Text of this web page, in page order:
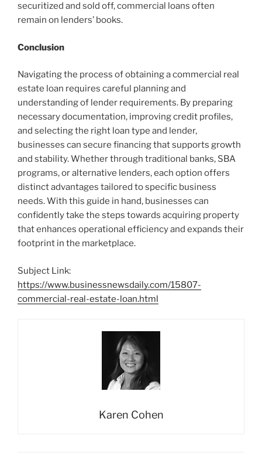
securitized and sold off, commercial loans often
remain on lenders’ books.
Conclusion
Navigating the process of obtaining a commercial real
estate loan requires careful planning and
understanding of lender requirements. By preparing
necessary documentation, improving credit profiles,
and selecting the right loan type and lender,
businesses can secure financing that supports growth
and stability. Whether through traditional banks, SBA
programs, or alternative lenders, each option offers
distinct advantages tailored to specific business
needs. With this guide in hand, businesses can
confidently take the steps towards acquiring property
that enhances operational efficiency and expands their
footprint in the marketplace.
Subject Link:
https://www.businessnewsdaily.com/15807-
commercial-real-estate-loan.html
Karen Cohen